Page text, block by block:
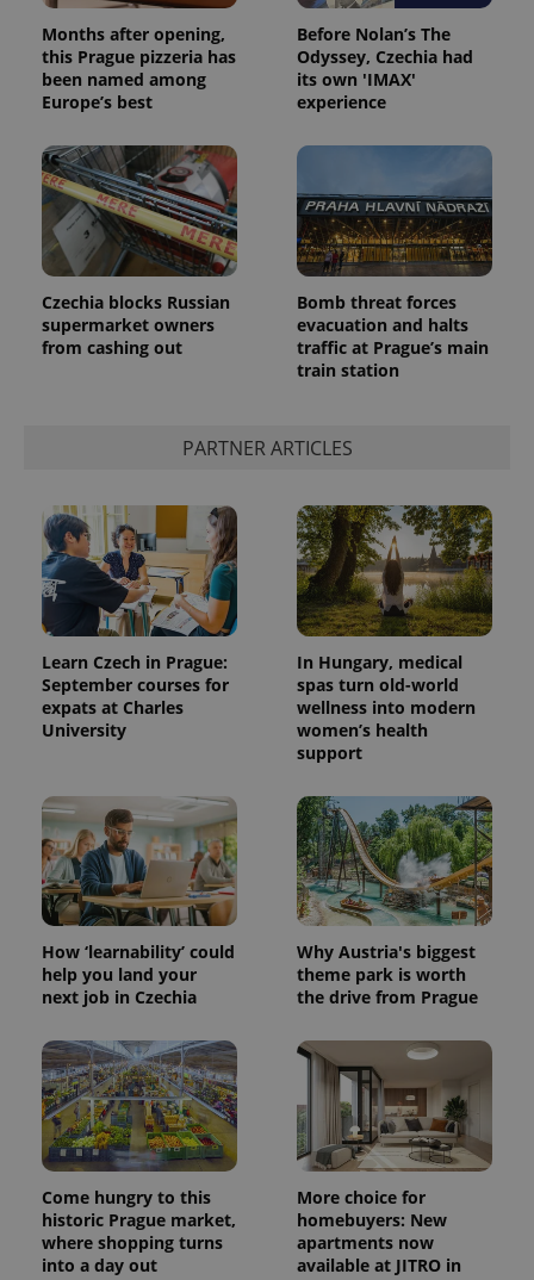
Months after opening,
this Prague pizzeria has
been named among
Europe’s best
Before Nolan’s The
Odyssey, Czechia had
its own 'IMAX'
experience
Czechia blocks Russian
supermarket owners
from cashing out
Bomb threat forces
evacuation and halts
traffic at Prague’s main
train station
PARTNER ARTICLES
Learn Czech in Prague:
September courses for
expats at Charles
University
In Hungary, medical
spas turn old-world
wellness into modern
women’s health
support
How ‘learnability’ could
help you land your
next job in Czechia
Why Austria's biggest
theme park is worth
the drive from Prague
Come hungry to this
historic Prague market,
where shopping turns
into a day out
More choice for
homebuyers: New
apartments now
available at JITRO in
^eps_[0-9]+$ .expats.cz
CookieScriptConsent
CookieScript
.expats.cz
expss .www.expats.cz
PHPSESSID
PHP.net
.www.expats.cz
exprt .expats.cz